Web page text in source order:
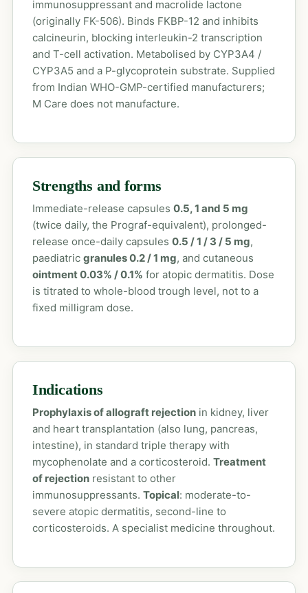
immunosuppressant and macrolide lactone
(originally FK-506). Binds FKBP-12 and inhibits
calcineurin, blocking interleukin-2 transcription
and T-cell activation. Metabolised by CYP3A4 /
CYP3A5 and a P-glycoprotein substrate. Supplied
from Indian WHO-GMP-certified manufacturers;
M Care does not manufacture.
Strengths and forms
Immediate-release capsules 0.5, 1 and 5 mg
(twice daily, the Prograf-equivalent), prolonged-
release once-daily capsules 0.5 / 1 / 3 / 5 mg,
paediatric granules 0.2 / 1 mg, and cutaneous
ointment 0.03% / 0.1% for atopic dermatitis. Dose
is titrated to whole-blood trough level, not to a
fixed milligram dose.
Indications
Prophylaxis of allograft rejectionin kidney, liver
and heart transplantation (also lung, pancreas,
intestine), in standard triple therapy with
mycophenolate and a corticosteroid. Treatment
of rejectionresistant to other
immunosuppressants. Topical: moderate-to-
severe atopic dermatitis, second-line to
corticosteroids. A specialist medicine throughout.